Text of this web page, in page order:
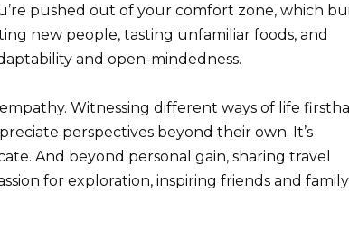
pushed out of your comfort zone, which
new people, tasting unfamiliar foods, and
and open-mindedness.
Witnessing different ways of life
perspectives beyond their own. It’s
And beyond personal gain, sharing travel
for exploration, inspiring friends and